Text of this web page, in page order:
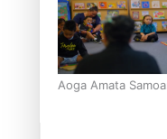
Aoga Amata